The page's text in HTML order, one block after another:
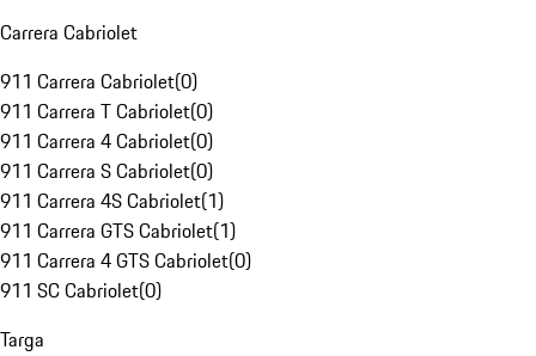
Carrera Cabriolet
911 Carrera Cabriolet(0)
911 Carrera T Cabriolet(0)
911 Carrera 4 Cabriolet(0)
911 Carrera S Cabriolet(0)
911 Carrera 4S Cabriolet(1)
911 Carrera GTS Cabriolet(1)
911 Carrera 4 GTS Cabriolet(0)
911 SC Cabriolet(0)
Targa